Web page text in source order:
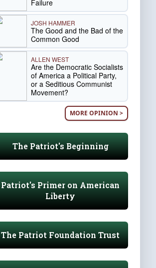
Failure
JOSH HAMMER
The Good and the Bad of the
Common Good
ALLEN WEST
Are the Democratic Socialists
of America a Political Party,
or a Seditious Communist
Movement?
MORE OPINION >
The Patriot's Beginning
Patriot's Primer on American
Liberty
The Patriot Foundation Trust